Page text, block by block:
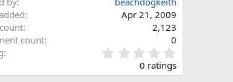
Apr 21, 2009
2,123
count
0
.
0
0 ratings